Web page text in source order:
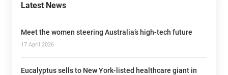
Latest News
Meet the women steering Australia’s high-tech future
17 April 2026
Eucalyptus sells to New York-listed healthcare giant in